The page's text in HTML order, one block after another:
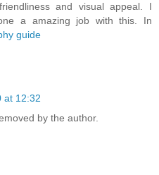
and visual appeal. I
a amazing job with this. In
guide
at 12:32
by the author.